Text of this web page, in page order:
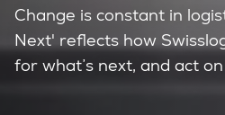
Change is constant in
Next' reflects how
for what’s next, and act